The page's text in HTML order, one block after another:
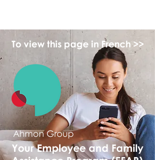
To view this page in French >>
Ahmon Group
Your Employee and Family